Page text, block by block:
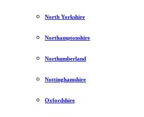
North Yorkshire
Northamptonshire
Northumberland
Nottinghamshire
Oxfordshire